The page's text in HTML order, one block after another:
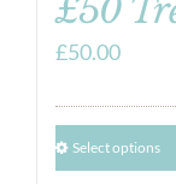
£50
£50.00
Select options